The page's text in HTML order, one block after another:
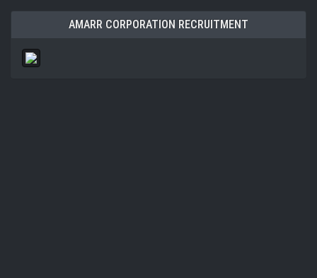
AMARR CORPORATION RECRUITMENT